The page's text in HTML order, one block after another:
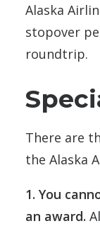
Alaska
stopover
roundtrip.
There are
the Alaska
1. You
an award.